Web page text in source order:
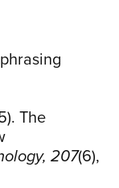
The
207(6),